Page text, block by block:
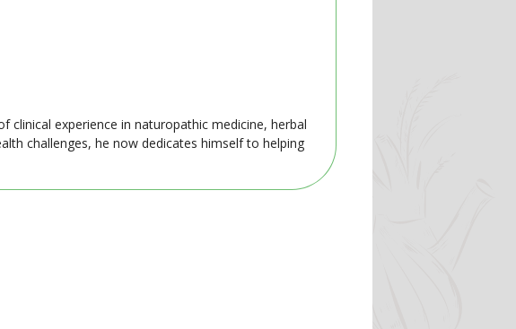
clinical experience in naturopathic medicine, herbal
challenges, he now dedicates himself to helping